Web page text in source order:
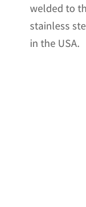
welded to
stainless
in the USA.